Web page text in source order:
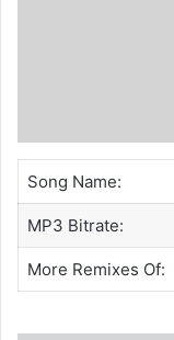
Song Name:
MP3 Bitrate:
More Remixes Of: